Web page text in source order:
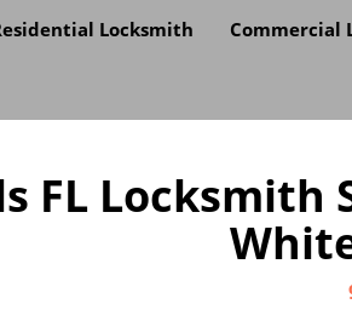
Locksmith Commercial
FL Locksmith